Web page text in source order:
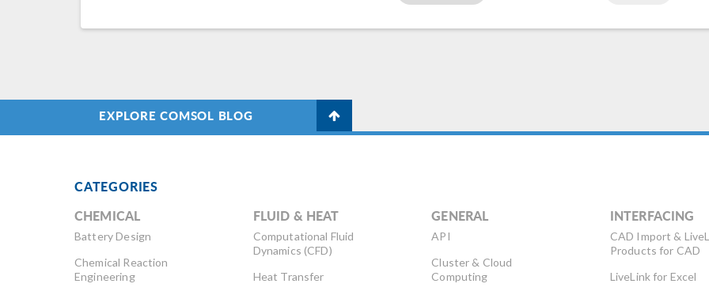
EXPLORE COMSOL BLOG
CATEGORIES
CHEMICAL
Battery Design
Chemical Reaction
Engineering
FLUID & HEAT
Computational Fluid
Dynamics (CFD)
Heat Transfer
GENERAL
API
Cluster & Cloud
Computing
INTERFACING
CAD Import &
Products for CAD
LiveLink for Excel